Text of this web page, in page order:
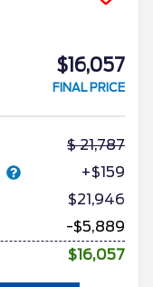
$16,057
FINAL PRICE
21,787
+$159
$21,946
-$5,889
$16,057